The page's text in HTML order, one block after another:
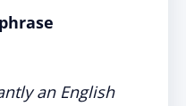
an English